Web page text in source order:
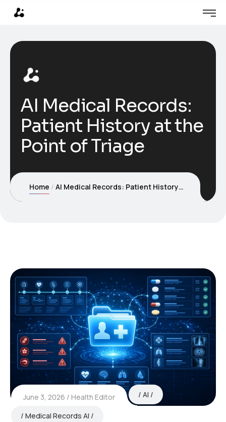
AI Medical Records:
Patient History at the
Point of Triage
Home AI Medical Records: Patient History at the Point of Triage
June 3, 2026 Health Editor AI
Medical Records AI